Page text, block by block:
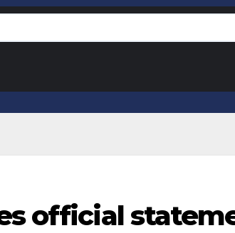
official